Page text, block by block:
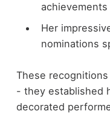
achievements
Her
nominations
These
- they established
decorated